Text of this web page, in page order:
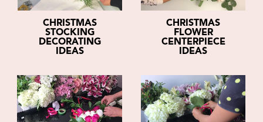
CHRISTMAS
STOCKING
DECORATING
IDEAS
CHRISTMAS
FLOWER
CENTERPIECE
IDEAS